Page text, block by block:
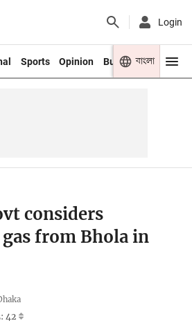
Login
Sports Opinion Business Youth
বাংলা
considers
from Bhola in
42